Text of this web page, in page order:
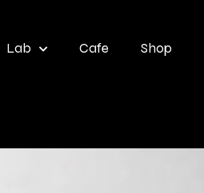
Lab Cafe Shop